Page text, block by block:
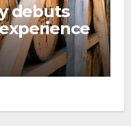
debuts